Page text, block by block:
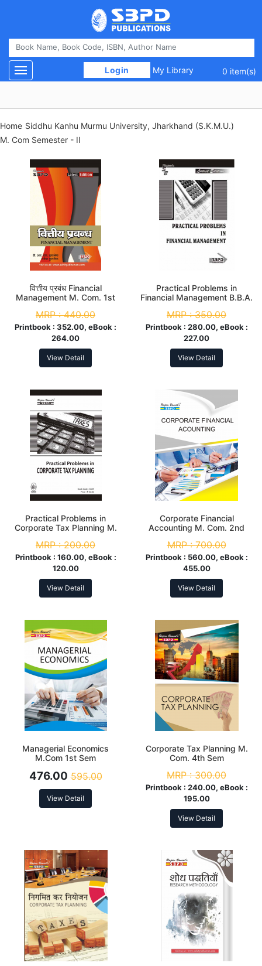
Login My Library 0 item(s)
Toggle navigation
Home Siddhu Kanhu Murmu University, Jharkhand (S.K.M.U.)
M. Com Semester - II
वित्तीय प्रबंध Financial
Management M. Com. 1st
MRP :440.00
Printbook : 352.00, eBook :
264.00
View Detail
Practical Problems in
Financial Management B.B.A.
MRP :350.00
Printbook : 280.00, eBook :
227.00
View Detail
Practical Problems in
Corporate Tax Planning M.
MRP :200.00
Printbook : 160.00, eBook :
120.00
View Detail
Corporate Financial
Accounting M. Com. 2nd
MRP :700.00
Printbook : 560.00, eBook :
455.00
View Detail
Managerial Economics
M.Com 1st Sem
476.00 595.00
View Detail
Corporate Tax Planning M.
Com. 4th Sem
MRP :300.00
Printbook : 240.00, eBook :
195.00
View Detail